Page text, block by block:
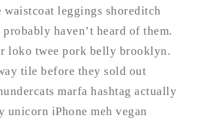
waistcoat leggings shoreditch
haven’t heard of them.
loko twee pork belly brooklyn.
tile before they sold out
marfa hashtag actually
iPhone meh vegan